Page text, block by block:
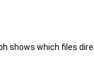
shows which files